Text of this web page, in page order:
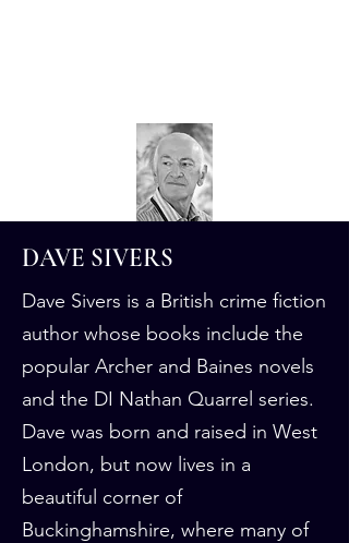
DAVE SIVERS
Dave Sivers is a British crime fiction
author whose books include the
popular Archer and Baines novels
and the DI Nathan Quarrel series.
Dave was born and raised in West
London, but now lives in a
beautiful corner of
Buckinghamshire, where many of